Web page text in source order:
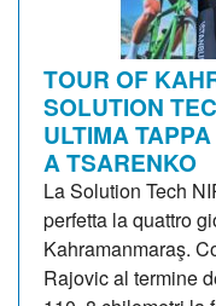
TOUR OF
SOLUTION
ULTIMA
A TSARENKO
La Solution Tech
perfetta la quattro
Kahramanmaraş.
Rajovic al termine